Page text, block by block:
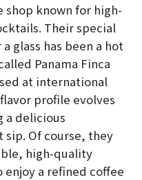
shop known for high-
Their special
glass has been a hot
Panama Finca
at international
profile evolves
a delicious
sip. Of course, they
high-quality
a refined coffee